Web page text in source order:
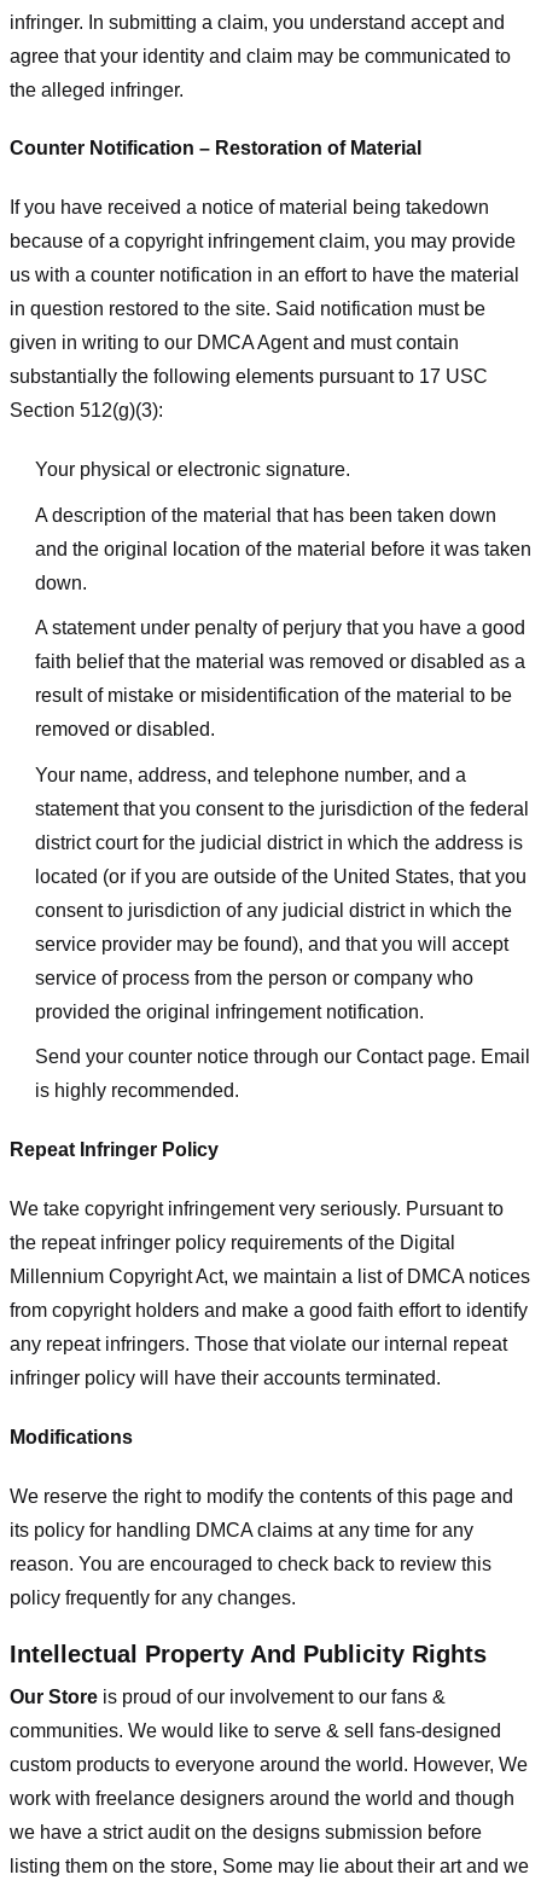
infringer. In submitting a claim, you understand accept and
agree that your identity and claim may be communicated to
the alleged infringer.
Counter Notification – Restoration of Material
If you have received a notice of material being takedown
because of a copyright infringement claim, you may provide
us with a counter notification in an effort to have the material
in question restored to the site. Said notification must be
given in writing to our DMCA Agent and must contain
substantially the following elements pursuant to 17 USC
Section 512(g)(3):
Your physical or electronic signature.
A description of the material that has been taken down
and the original location of the material before it was taken
down.
A statement under penalty of perjury that you have a good
faith belief that the material was removed or disabled as a
result of mistake or misidentification of the material to be
removed or disabled.
Your name, address, and telephone number, and a
statement that you consent to the jurisdiction of the federal
district court for the judicial district in which the address is
located (or if you are outside of the United States, that you
consent to jurisdiction of any judicial district in which the
service provider may be found), and that you will accept
service of process from the person or company who
provided the original infringement notification.
Send your counter notice through our Contact page. Email
is highly recommended.
Repeat Infringer Policy
We take copyright infringement very seriously. Pursuant to
the repeat infringer policy requirements of the Digital
Millennium Copyright Act, we maintain a list of DMCA notices
from copyright holders and make a good faith effort to identify
any repeat infringers. Those that violate our internal repeat
infringer policy will have their accounts terminated.
Modifications
We reserve the right to modify the contents of this page and
its policy for handling DMCA claims at any time for any
reason. You are encouraged to check back to review this
policy frequently for any changes.
Intellectual Property And Publicity Rights
Our Store is proud of our involvement to our fans &
communities. We would like to serve & sell fans-designed
custom products to everyone around the world. However, We
work with freelance designers around the world and though
we have a strict audit on the designs submission before
listing them on the store, Some may lie about their art and we